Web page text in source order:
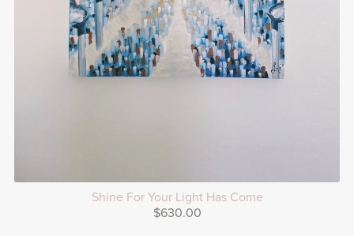
Shine For Your Light Has Come
$630.00